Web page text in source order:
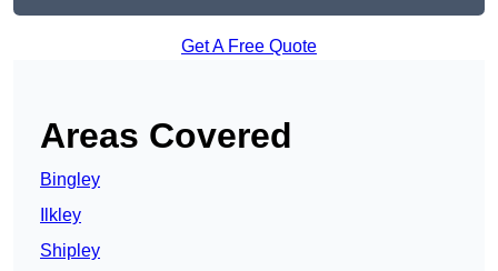
Get A Free Quote
Areas Covered
Bingley
Ilkley
Shipley